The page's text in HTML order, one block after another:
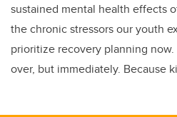
sustained mental health effects
the chronic stressors our youth
prioritize recovery planning
over, but immediately. Because